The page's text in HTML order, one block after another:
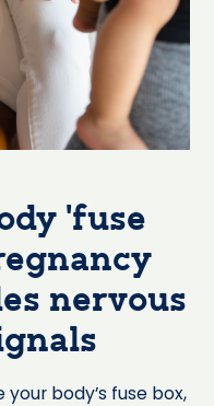
‘fuse
nervous
body’s fuse box,